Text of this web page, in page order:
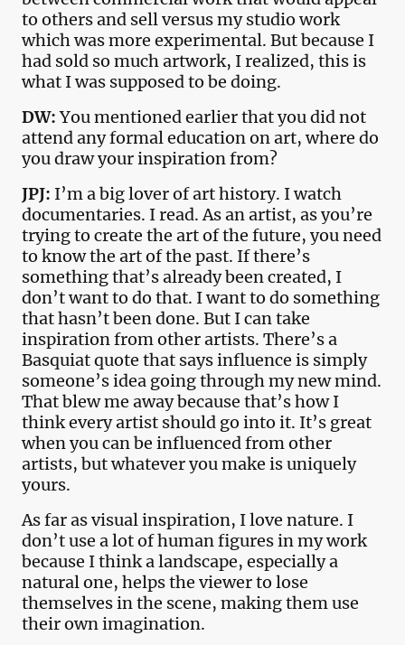
to others and sell versus my studio work
which was more experimental. But because I
had sold so much artwork, I realized, this is
what I was supposed to be doing.
DW:You mentioned earlier that you did not
attend any formal education on art, where do
you draw your inspiration from?
JPJ: I’m a big lover of art history. I watch
documentaries. I read. As an artist, as you’re
trying to create the art of the future, you need
to know the art of the past. If there’s
something that’s already been created, I
don’t want to do that. I want to do something
that hasn’t been done. But I can take
inspiration from other artists. There’s a
Basquiat quote that says influence is simply
someone’s idea going through my new mind.
That blew me away because that’s how I
think every artist should go into it. It’s great
when you can be influenced from other
artists, but whatever you make is uniquely
yours.
As far as visual inspiration, I love nature. I
don’t use a lot of human figures in my work
because I think a landscape, especially a
natural one, helps the viewer to lose
themselves in the scene, making them use
their own imagination.